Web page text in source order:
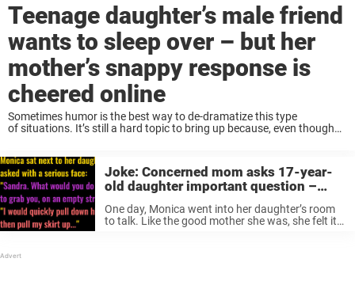
Teenage daughter’s male friend
wants to sleep over – but her
mother’s snappy response is
cheered online
Sometimes humor is the best way to de-dramatize this type
of situations. It’s still a hard topic to bring up because, even though
Joke: Concerned mom asks 17-year-
old daughter important question –
panic (fictional)
One day, Monica went into her daughter’s room
to talk. Like the good mother she was, she felt it